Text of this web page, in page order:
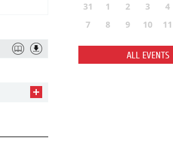
31
1 2 3 4
7
8 9 10 11
ALL EVENTS